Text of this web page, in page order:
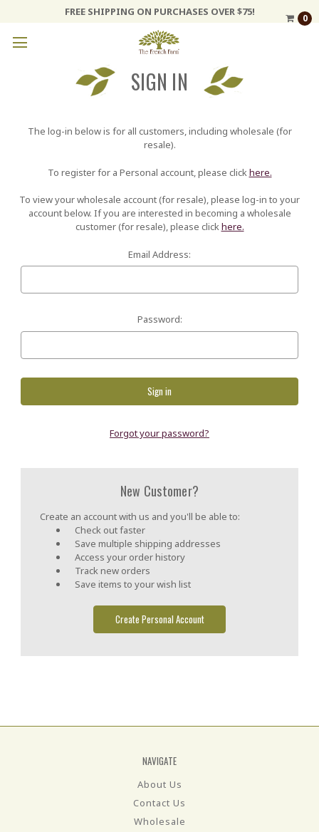
FREE SHIPPING ON PURCHASES OVER $75!
0
SIGN IN
The log-in below is for all customers, including wholesale (for
resale).
To register for a Personal account, please click here.
To view your wholesale account (for resale), please log-in to your
account below. If you are interested in becoming a wholesale
customer (for resale), please clickhere.
Email Address:
Password:
Forgot your password?
New Customer?
Create an account with us and you'll be able to:
Check out faster
Save multiple shipping addresses
Access your order history
Track new orders
Save items to your wish list
Create Personal Account
NAVIGATE
About Us
Contact Us
Wholesale